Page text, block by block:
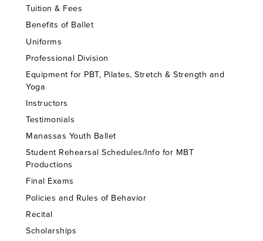
Tuition & Fees
Benefits of Ballet
Uniforms
Professional Division
Equipment for PBT, Pilates, Stretch & Strength and
Yoga
Instructors
Testimonials
Manassas Youth Ballet
Student Rehearsal Schedules/Info for MBT
Productions
Final Exams
Policies and Rules of Behavior
Recital
Scholarships